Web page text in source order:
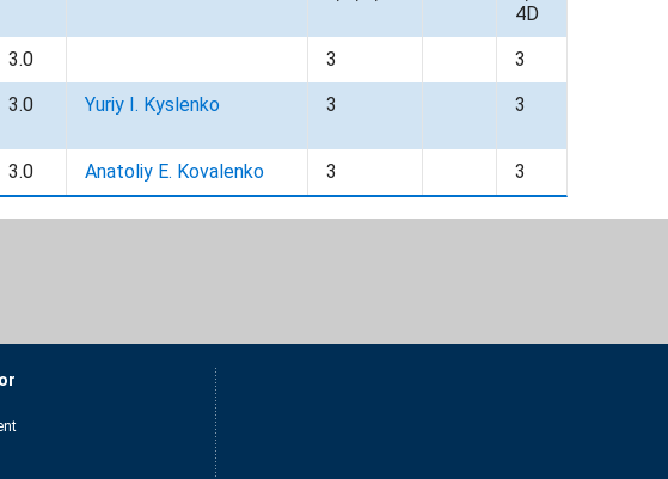
4D
3.0 3
3
3.0 Yuriy I. Kyslenko 3 3
3.0 Anatoliy E. Kovalenko 3 3